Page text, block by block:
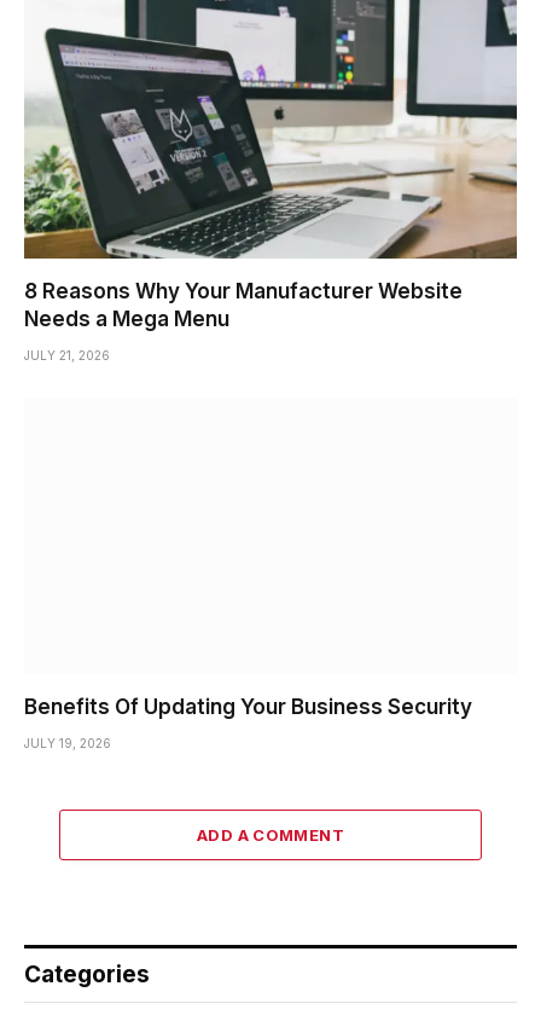
8 Reasons Why Your Manufacturer Website
Needs a Mega Menu
JULY 21, 2026
Benefits Of Updating Your Business Security
JULY 19, 2026
ADD A COMMENT
Categories